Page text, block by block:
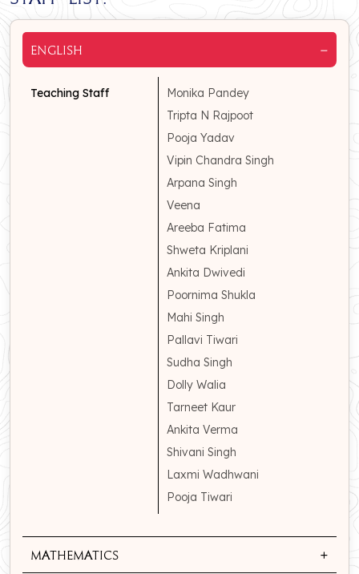
English −
Teaching Staff
Monika Pandey
Tripta N Rajpoot
Pooja Yadav
Vipin Chandra Singh
Arpana Singh
Veena
Areeba Fatima
Shweta Kriplani
Ankita Dwivedi
Poornima Shukla
Mahi Singh
Pallavi Tiwari
Sudha Singh
Dolly Walia
Tarneet Kaur
Ankita Verma
Shivani Singh
Laxmi Wadhwani
Pooja Tiwari
Mathematics +